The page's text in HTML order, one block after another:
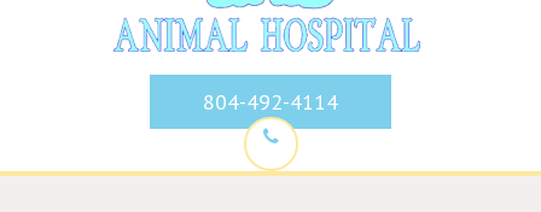
804-492-4114